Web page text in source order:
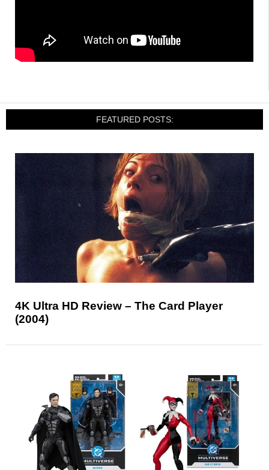
FEATURED POSTS:
4K Ultra HD Review – The Card Player
(2004)